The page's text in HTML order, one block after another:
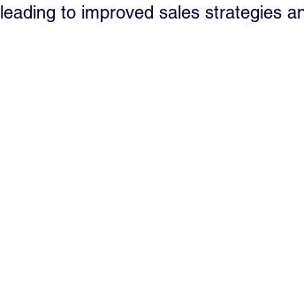
leading to improved sales strategies